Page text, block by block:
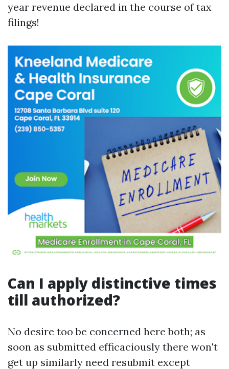
year revenue declared in the course of tax
filings!
Can I apply distinctive times
till authorized?
No desire too be concerned here both; as
soon as submitted efficaciously there won't
get up similarly need resubmit except